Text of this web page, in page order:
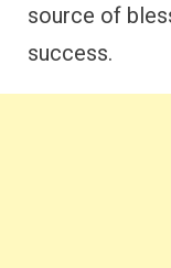
source of
success.